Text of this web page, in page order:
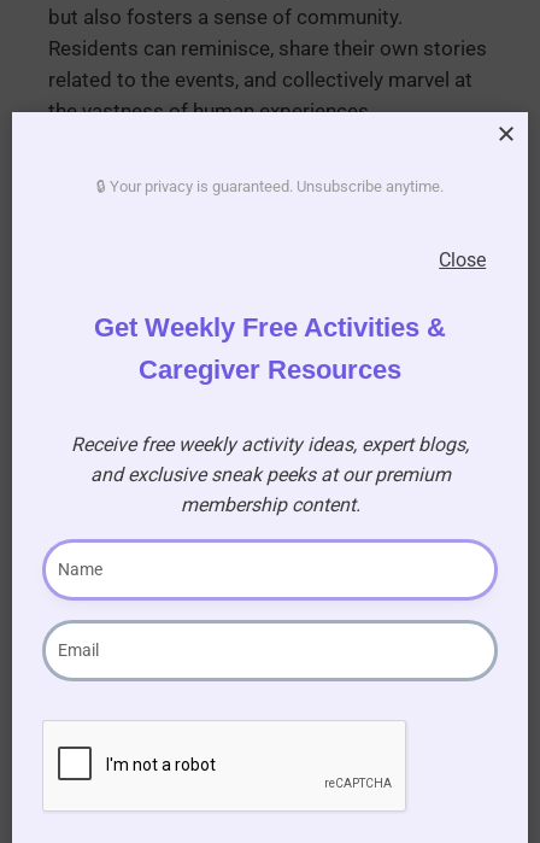
but also fosters a sense of community.
Residents can reminisce, share their own stories
related to the events, and collectively marvel at
the vastness of human experiences.
Embrace the richness of history and the joy of
exploration, weaving the threads of time into the
Experience the power of storytelling, laughter,
and learning. Elevate the everyday experience of
heart of your aged care community.
Download Your February 11- 20 “This Day in
History” document and Let the Stories Unfold!
Become our Premium Member
Day in History Feb 11th – 20th
🔒 Your privacy is guaranteed. Unsubscribe anytime.
Get Weekly Free Activities &
Caregiver Resources
Receive free weekly activity ideas, expert blogs,
and exclusive sneak peeks at our premium
membership content.
Close